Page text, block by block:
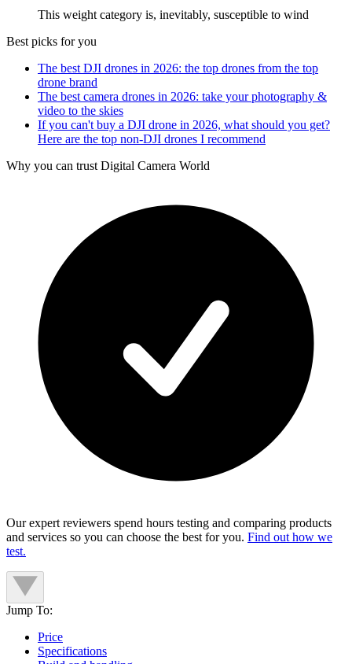
This weight category is, inevitably, susceptible to wind
Best picks for you
The best DJI drones in 2026: the top drones from the top
drone brand
The best camera drones in 2026: take your photography &
video to the skies
If you can't buy a DJI drone in 2026, what should you get?
Here are the top non-DJI drones I recommend
Why you can trust Digital Camera World
Our expert reviewers spend hours testing and comparing products
and services so you can choose the best for you. Find out how we
test.
Jump To:
Price
Specifications